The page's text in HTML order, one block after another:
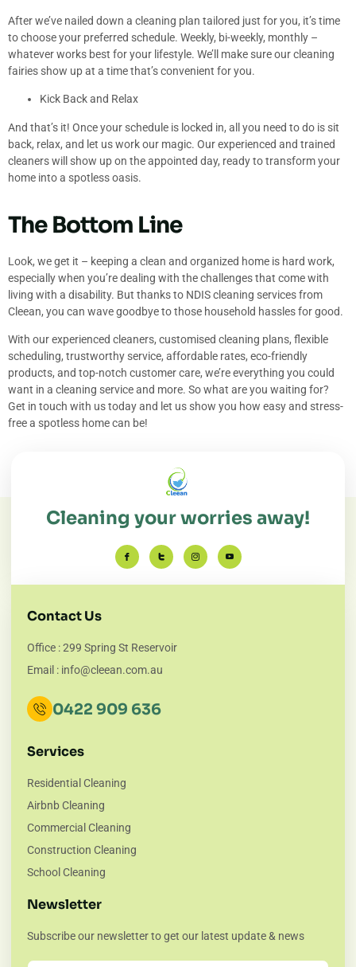
After we’ve nailed down a cleaning plan tailored just for you, it’s time
to choose your preferred schedule. Weekly, bi-weekly, monthly –
whatever works best for your lifestyle. We’ll make sure our cleaning
fairies show up at a time that’s convenient for you.
Kick Back and Relax
And that’s it! Once your schedule is locked in, all you need to do is sit
back, relax, and let us work our magic. Our experienced and trained
cleaners will show up on the appointed day, ready to transform your
home into a spotless oasis.
The Bottom Line
Look, we get it – keeping a clean and organized home is hard work,
especially when you’re dealing with the challenges that come with
living with a disability. But thanks to NDIS cleaning services from
Cleean, you can wave goodbye to those household hassles for good.
With our experienced cleaners, customised cleaning plans, flexible
scheduling, trustworthy service, affordable rates, eco-friendly
products, and top-notch customer care, we’re everything you could
want in a cleaning service and more. So what are you waiting for?
Get in touch with us today and let us show you how easy and stress-
free a spotless home can be!
Cleaning your worries away!
Contact Us
Office : 299 Spring St Reservoir
Email : info@cleean.com.au
0422 909 636
Services
Residential Cleaning
Airbnb Cleaning
Commercial Cleaning
Construction Cleaning
School Cleaning
Newsletter
Subscribe our newsletter to get our latest update & news